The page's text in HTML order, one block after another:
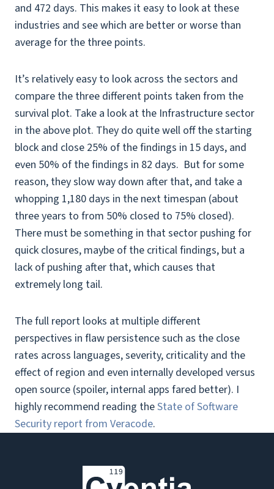
and 472 days. This makes it easy to look at these
industries and see which are better or worse than
average for the three points.
It’s relatively easy to look across the sectors and
compare the three different points taken from the
survival plot. Take a look at the Infrastructure sector
in the above plot. They do quite well off the starting
block and close 25% of the findings in 15 days, and
even 50% of the findings in 82 days. But for some
reason, they slow way down after that, and take a
whopping 1,180 days in the next timespan (about
three years to from 50% closed to 75% closed).
There must be something in that sector pushing for
quick closures, maybe of the critical findings, but a
lack of pushing after that, which causes that
extremely long tail.
The full report looks at multiple different
perspectives in flaw persistence such as the close
rates across languages, severity, criticality and the
effect of region and even internally developed versus
open source (spoiler, internal apps fared better). I
highly recommend reading theState of Software
Security report from Veracode.